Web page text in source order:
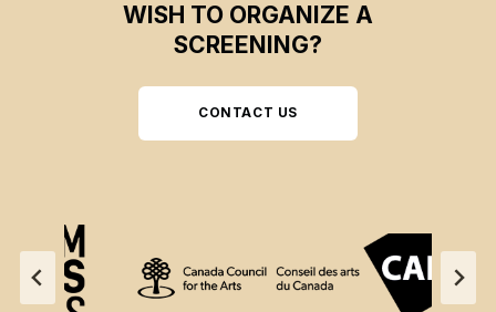
WISH TO ORGANIZE A
SCREENING?
CONTACT US